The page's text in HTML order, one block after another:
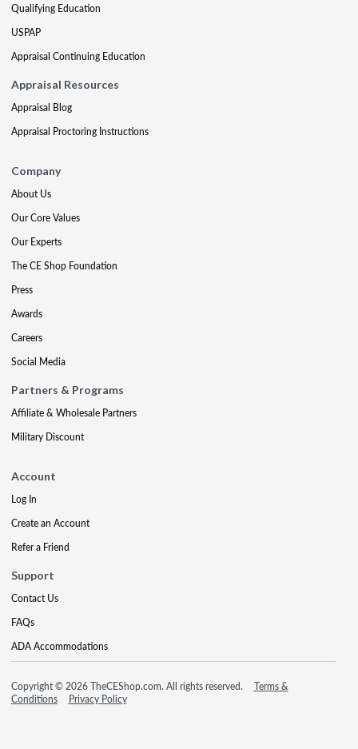
Qualifying Education
USPAP
Appraisal Continuing Education
Appraisal Resources
Appraisal Blog
Appraisal Proctoring Instructions
Company
About Us
Our Core Values
Our Experts
The CE Shop Foundation
Press
Awards
Careers
Social Media
Partners & Programs
Affiliate & Wholesale Partners
Military Discount
Account
Log In
Create an Account
Refer a Friend
Support
Contact Us
FAQs
ADA Accommodations
Copyright © 2026 TheCEShop.com. All rights reserved.
Terms &
Conditions
Privacy Policy